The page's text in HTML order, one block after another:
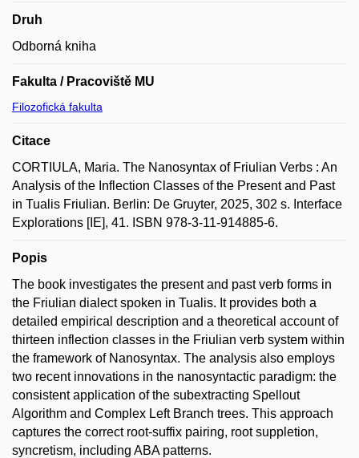
Druh
Odborná kniha
Fakulta / Pracoviště MU
Filozofická fakulta
Citace
CORTIULA, Maria. The Nanosyntax of Friulian Verbs : An
Analysis of the Inflection Classes of the Present and Past
in Tualis Friulian. Berlin: De Gruyter, 2025, 302 s. Interface
Explorations [IE], 41. ISBN 978-3-11-914885-6.
Popis
The book investigates the present and past verb forms in
the Friulian dialect spoken in Tualis. It provides both a
detailed empirical description and a theoretical account of
thirteen inflection classes in the Friulian verb system within
the framework of Nanosyntax. The analysis also employs
two recent innovations in the nanosyntactic paradigm: the
consistent application of the subextracting Spellout
Algorithm and Complex Left Branch trees. This approach
captures the correct root-suffix pairing, root suppletion,
syncretism, including ABA patterns.